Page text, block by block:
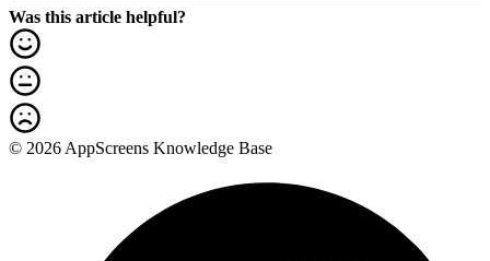
Was this article helpful?
© 2026 AppScreens Knowledge Base